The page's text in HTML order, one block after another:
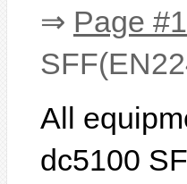
⇒ Page
All
dc5100